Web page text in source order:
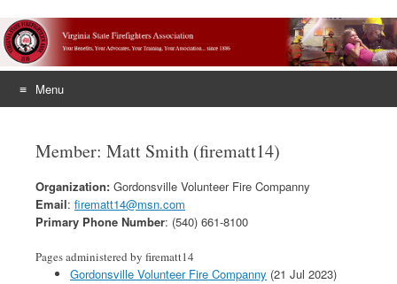
Menu
contentMember: Matt Smith (firematt14)
Organization: Gordonsville Volunteer Fire Companny
Email: firematt14@msn.com
Primary Phone Number: (540) 661-8100
Pages administered by firematt14
Gordonsville Volunteer Fire Companny (21 Jul 2023)